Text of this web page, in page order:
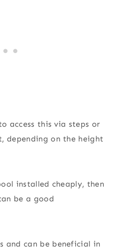
access this via steps or
depending on the height
installed cheaply, then
be a good
and can be beneficial in